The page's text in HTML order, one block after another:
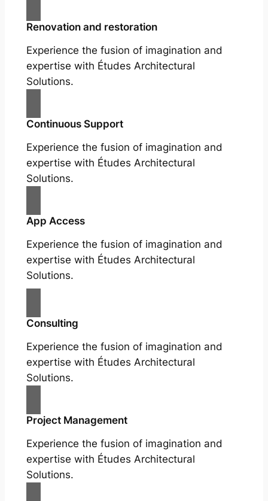
Renovation and restoration
Experience the fusion of imagination and
expertise with Études Architectural
Solutions.
Continuous Support
Experience the fusion of imagination and
expertise with Études Architectural
Solutions.
App Access
Experience the fusion of imagination and
expertise with Études Architectural
Solutions.
Consulting
Experience the fusion of imagination and
expertise with Études Architectural
Solutions.
Project Management
Experience the fusion of imagination and
expertise with Études Architectural
Solutions.